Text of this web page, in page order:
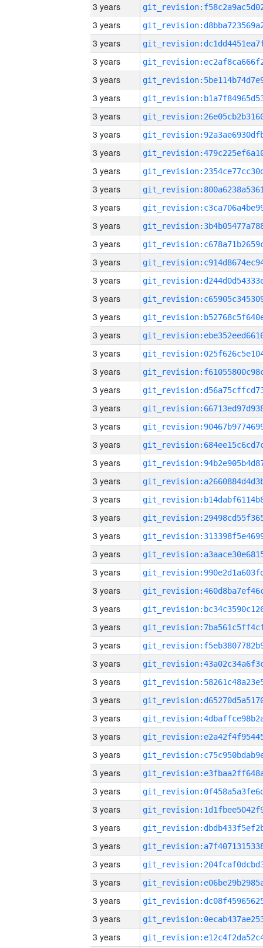
3 years
3 years
3 years
3 years
3 years
3 years
3 years
3 years
3 years
3 years
3 years
3 years
3 years
3 years
3 years
3 years
3 years
3 years
3 years
3 years
3 years
3 years
3 years
3 years
3 years
3 years
3 years
3 years
3 years
3 years
3 years
3 years
3 years
3 years
3 years
3 years
3 years
3 years
3 years
3 years
3 years
3 years
3 years
3 years
3 years
3 years
3 years
3 years
3 years
3 years
3 years
3 years